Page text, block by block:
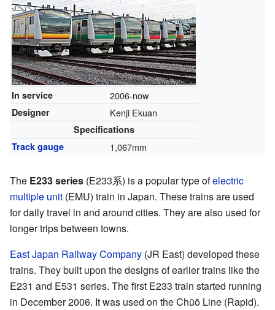
In service 2006-now
Designer Kenji Ekuan
Specifications
Track gauge
1,067mm
The E233 series (E233系) is a popular type ofelectric
multiple unit (EMU) train in Japan. These trains are used
for daily travel in and around cities. They are also used for
longer trips between towns.
East Japan Railway Company (JR East) developed these
trains. They built upon the designs of earlier trains like the
E231 and E531 series. The first E233 train started running
in December 2006. It was used on the Chūō Line (Rapid).